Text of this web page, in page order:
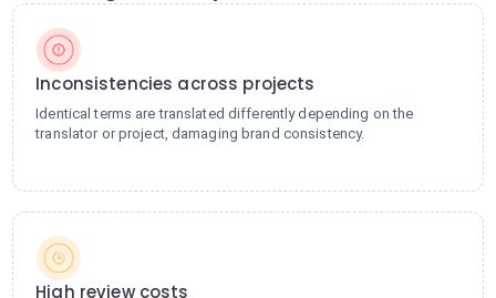
Inconsistencies across projects
Identical terms are translated differently depending on the
translator or project, damaging brand consistency.
High review costs